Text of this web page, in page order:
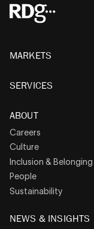
MARKETS
SERVICES
ABOUT
Careers
Culture
Inclusion & Belonging
People
Sustainability
NEWS & INSIGHTS